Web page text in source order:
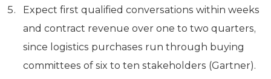
Expect first qualified conversations within weeks
and contract revenue over one to two quarters,
since logistics purchases run through buying
committees of six to ten stakeholders (Gartner).